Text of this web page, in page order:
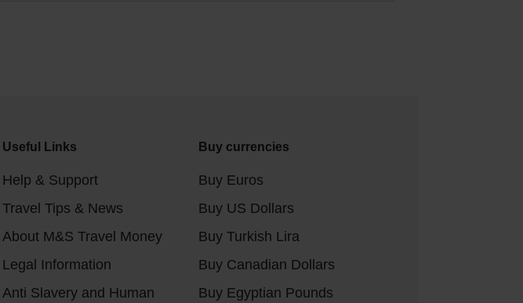
Useful Links
Help & Support
Travel Tips & News
About M&S Travel Money
Legal Information
Anti Slavery and Human
Buy currencies
Buy Euros
Buy US Dollars
Buy Turkish Lira
Buy Canadian Dollars
Buy Egyptian Pounds